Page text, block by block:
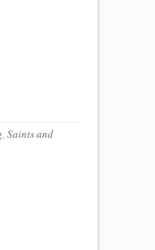
, Saints and